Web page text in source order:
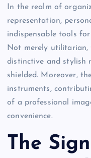
In the realm of
representation,
indispensable tools
Not merely utilitarian,
distinctive and stylish
shielded. Moreover,
instruments,
of a professional
convenience.
The